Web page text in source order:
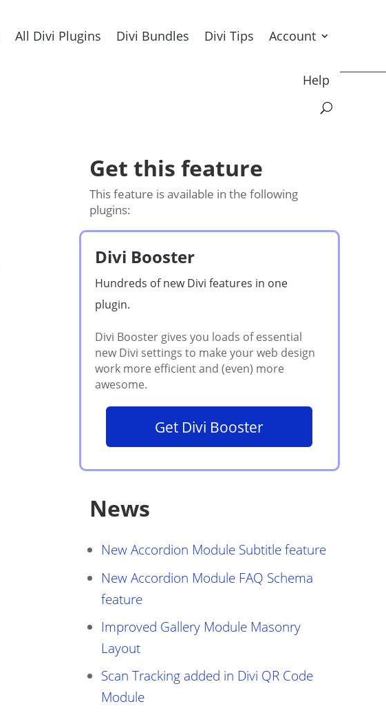
All Divi Plugins Divi Bundles Divi Tips Account
Help
Get this feature
This feature is available in the following
plugins:
Divi Booster
Get Divi Booster
News
New Accordion Module Subtitle feature
New Accordion Module FAQ Schema
feature
Improved Gallery Module Masonry
Layout
Scan Tracking added in Divi QR Code
Module